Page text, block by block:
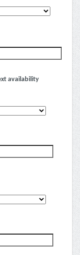
availability